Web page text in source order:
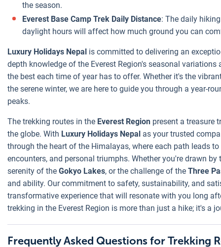
the season.
Everest Base Camp Trek Daily Distance: The daily
daylight hours will affect how much ground you can
Luxury Holidays Nepal is committed to delivering an
depth knowledge of the Everest Region's seasonal
the best each time of year has to offer. Whether it's the
the serene winter, we are here to guide you through a year-
peaks.
The trekking routes in the Everest Region present a treasure
the globe. With Luxury Holidays Nepal as your trusted
through the heart of the Himalayas, where each path leads
encounters, and personal triumphs. Whether you're drawn
serenity of the Gokyo Lakes, or the challenge of the Three
and ability. Our commitment to safety, sustainability, and
transformative experience that will resonate with you long
trekking in the Everest Region is more than just a hike; it's a
Frequently Asked Questions for Trekking